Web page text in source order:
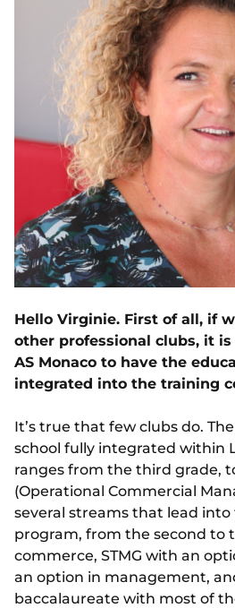
Hello Virginie. First of all, if
other professional clubs, it
AS Monaco to have the
integrated into the training
It’s true that few clubs do.
school fully integrated within
ranges from the third grade,
(Operational Commercial
several streams that lead
program, from the second to
commerce, STMG with an
an option in management,
baccalaureate with most of